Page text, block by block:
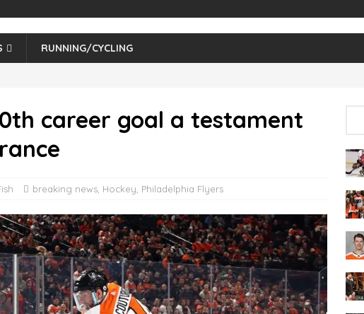
RUNNING/CYCLING
career goal a testament
breaking news Hockey Philadelphia Flyers